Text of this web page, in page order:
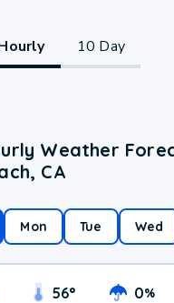
10 Day
Weather
CA
Mon Tue Wed
56° 0%